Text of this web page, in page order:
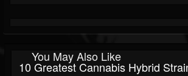
You May Also Like
10 Greatest Cannabis Hybrid